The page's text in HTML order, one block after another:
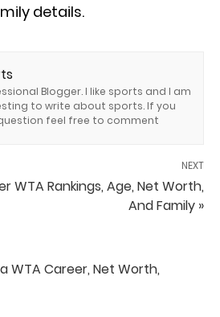
details.
Blogger. I like sports and I am
to write about sports. If you
feel free to comment
NEXT
WTA Rankings, Age, Net Worth,
And Family »
WTA Career, Net Worth,